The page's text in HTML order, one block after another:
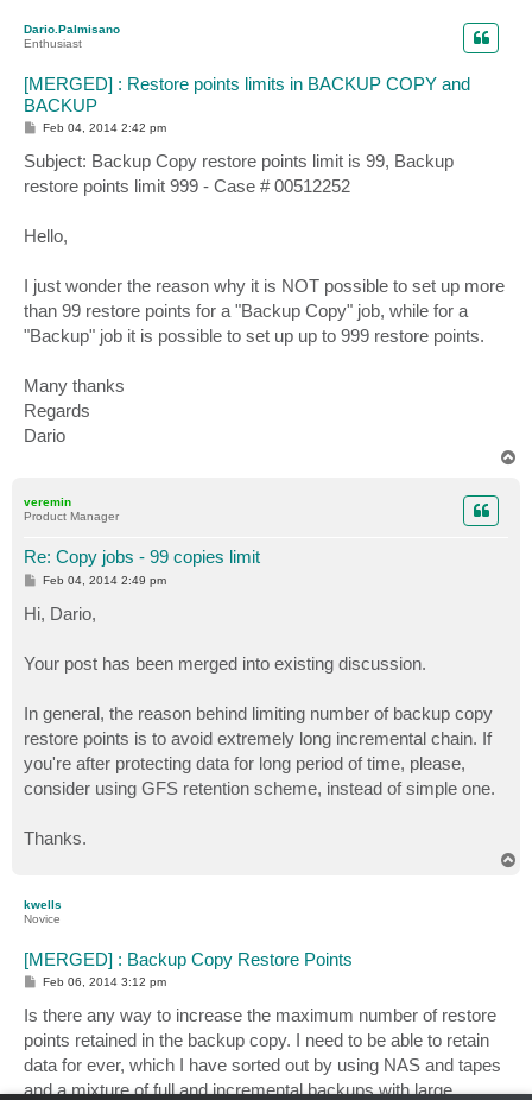
Dario.Palmisano
Enthusiast
[MERGED] : Restore points limits in BACKUP COPY and
BACKUP
P
t
Feb 04, 2014 2:42 pm
Subject: Backup Copy restore points limit is 99, Backup
restore points limit 999 - Case # 00512252
Hello,
I just wonder the reason why it is NOT possible to set up more
than 99 restore points for a "Backup Copy" job, while for a
"Backup" job it is possible to set up up to 999 restore points.
Many thanks
Regards
Dario
veremin
Product Manager
Re: Copy jobs - 99 copies limit
P
s
t
Feb 04, 2014 2:49 pm
Hi, Dario,
Your post has been merged into existing discussion.
In general, the reason behind limiting number of backup copy
restore points is to avoid extremely long incremental chain. If
you're after protecting data for long period of time, please,
consider using GFS retention scheme, instead of simple one.
Thanks.
kwells
Novice
[MERGED] : Backup Copy Restore Points
PFeb 06, 2014 3:12 pm
Is there any way to increase the maximum number of restore
points retained in the backup copy. I need to be able to retain
data for ever, which I have sorted out by using NAS and tapes
and a mixture of full and incremental backups with large